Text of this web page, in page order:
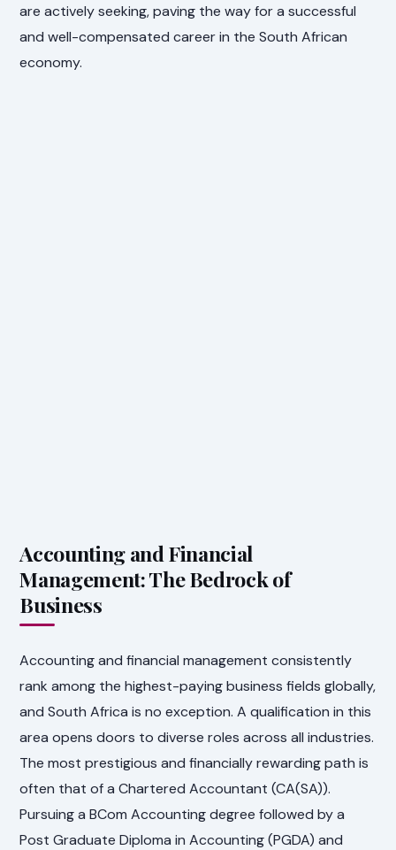
are actively seeking, paving the way for a successful
and well-compensated career in the South African
economy.
Accounting and Financial
Management: The Bedrock of
Business
Accounting and financial management consistently
rank among the highest-paying business fields globally,
and South Africa is no exception. A qualification in this
area opens doors to diverse roles across all industries.
The most prestigious and financially rewarding path is
often that of a Chartered Accountant (CA(SA)).
Pursuing a BCom Accounting degree followed by a
Post Graduate Diploma in Accounting (PGDA) and